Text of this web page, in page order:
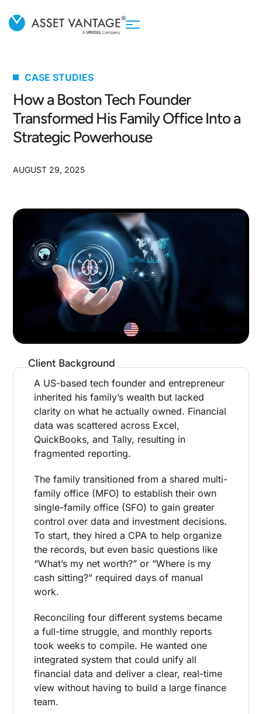
AUGUST 29, 2025
CASE STUDIES
How a Boston Tech Founder
Transformed His Family Office Into a
Strategic Powerhouse
Client Background
A US-based tech founder and entrepreneur
inherited his family’s wealth but lacked
clarity on what he actually owned. Financial
data was scattered across Excel,
QuickBooks, and Tally, resulting in
fragmented reporting.
The family transitioned from a shared multi-
family office (MFO) to establish their own
single-family office (SFO) to gain greater
control over data and investment decisions.
To start, they hired a CPA to help organize
the records, but even basic questions like
“What’s my net worth?” or “Where is my
cash sitting?” required days of manual
work.
Reconciling four different systems became
a full-time struggle, and monthly reports
took weeks to compile. He wanted one
integrated system that could unify all
financial data and deliver a clear, real-time
view without having to build a large finance
team.